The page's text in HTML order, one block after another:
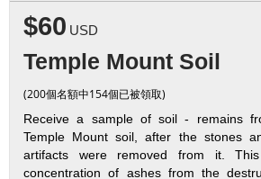
$60 USD
Temple Mount Soil
(200個名額中154個已被領取)
Receive a sample of soil - remains
Temple Mount soil, after the stones
artifacts were removed from it.
concentration of ashes from the